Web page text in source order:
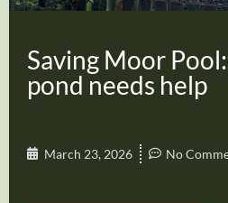
Saving Moor
pond needs help
March 23, 2026 No